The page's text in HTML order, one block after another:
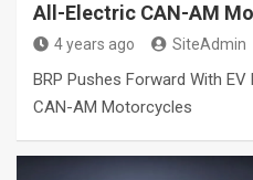
All-Electric CAN-AM
4 years ago SiteAdmin
BRP Pushes Forward With
CAN-AM Motorcycles